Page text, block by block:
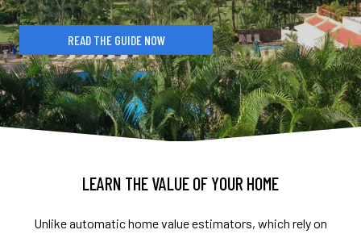
READ THE GUIDE NOW
LEARN THE VALUE OF YOUR HOME
Unlike automatic home value estimators, which rely on